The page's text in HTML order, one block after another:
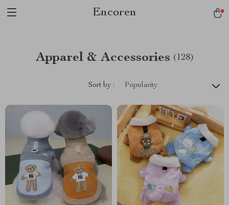
Encoren
Apparel & Accessories (128)
Sort by : Popularity